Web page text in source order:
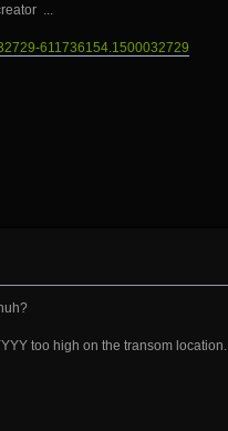
...
611736154.1500032729
too high on the transom location.